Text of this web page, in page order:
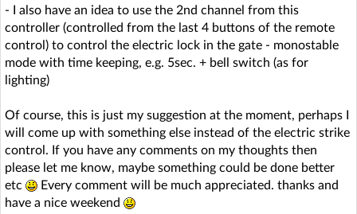
- I also have an idea to use the 2nd channel from this
controller (controlled from the last 4 buttons of the remote
control) to control the electric lock in the gate - monostable
mode with time keeping, e.g. 5sec. + bell switch (as for
lighting)
Of course, this is just my suggestion at the moment, perhaps I
will come up with something else instead of the electric strike
control. If you have any comments on my thoughts then
please let me know, maybe something could be done better
etc
Every comment will be much appreciated. thanks and
have a nice weekend